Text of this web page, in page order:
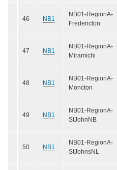
46 NB1
NB01-RegionA-
Fredericton
47 NB1
NB01-RegionA-
Miramichi
48 NB1
NB01-RegionA-
Moncton
49 NB1
NB01-RegionA-
StJohnNB
50 NB1
NB01-RegionA-
StJohnsNL